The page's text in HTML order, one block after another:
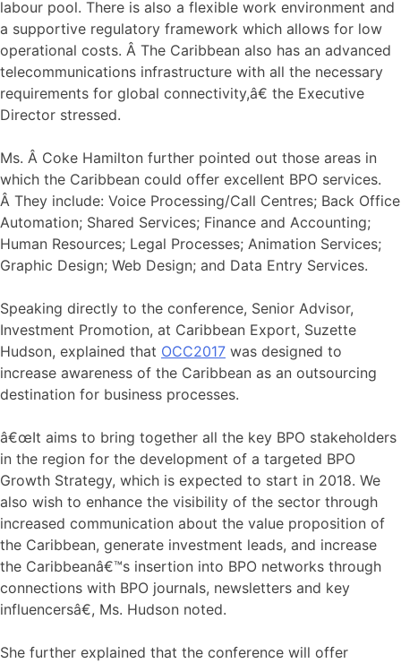
labour pool. There is also a flexible work environment and
a supportive regulatory framework which allows for low
operational costs. Â The Caribbean also has an advanced
telecommunications infrastructure with all the necessary
requirements for global connectivity,â€ the Executive
Director stressed.
Ms. Â Coke Hamilton further pointed out those areas in
which the Caribbean could offer excellent BPO services.
Â They include: Voice Processing/Call Centres; Back Office
Automation; Shared Services; Finance and Accounting;
Human Resources; Legal Processes; Animation Services;
Graphic Design; Web Design; and Data Entry Services.
Speaking directly to the conference, Senior Advisor,
Investment Promotion, at Caribbean Export, Suzette
Hudson, explained that OCC2017 was designed to
increase awareness of the Caribbean as an outsourcing
destination for business processes.
â€œIt aims to bring together all the key BPO stakeholders
in the region for the development of a targeted BPO
Growth Strategy, which is expected to start in 2018. We
also wish to enhance the visibility of the sector through
increased communication about the value proposition of
the Caribbean, generate investment leads, and increase
the Caribbeanâ€™s insertion into BPO networks through
connections with BPO journals, newsletters and key
influencersâ€, Ms. Hudson noted.
She further explained that the conference will offer